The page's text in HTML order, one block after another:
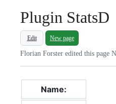
Plugin StatsD
Edit New page
Florian Forster edited this page
Name: